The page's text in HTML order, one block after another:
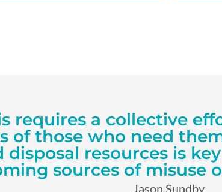
requires a collective
of those who need
resources is
sources of misuse
Jason Sundby